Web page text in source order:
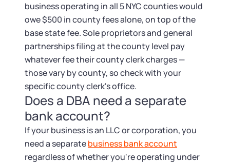
business operating in all 5 NYC counties would
owe $500 in county fees alone, on top of the
base state fee. Sole proprietors and general
partnerships filing at the county level pay
whatever fee their county clerk charges —
those vary by county, so check with your
specific county clerk's office.
Does a DBA need a separate
bank account?
If your business is an LLC or corporation, you
need a separatebusiness bank account
regardless of whether you're operating under